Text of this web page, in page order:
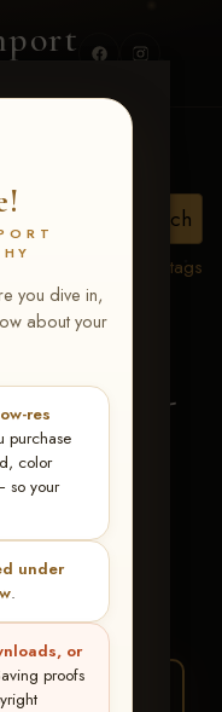
you dive in,
about your
res
purchase
color
so your
under
.
or
proofs
View all tags
May 1-
MS